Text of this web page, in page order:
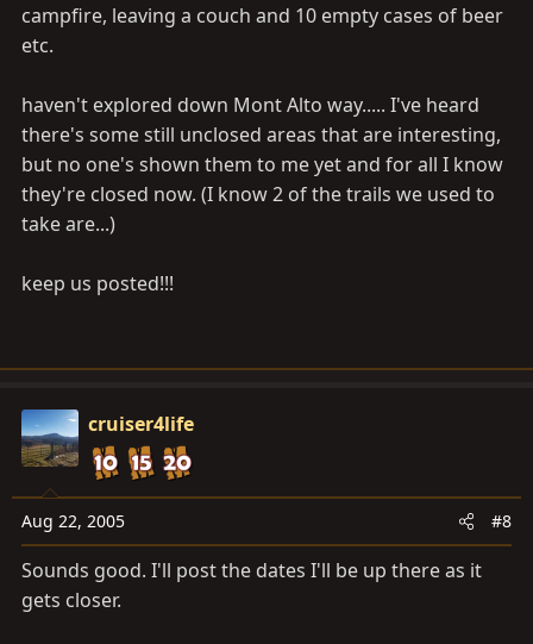
campfire, leaving a couch and 10 empty cases of beer
etc.
haven't explored down Mont Alto way..... I've heard
there's some still unclosed areas that are interesting,
but no one's shown them to me yet and for all I know
they're closed now. (I know 2 of the trails we used to
take are...)
keep us posted!!!
cruiser4life
Aug 22, 2005 #8
Sounds good. I'll post the dates I'll be up there as it
gets closer.